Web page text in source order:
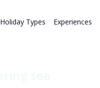
Holiday Types Experiences